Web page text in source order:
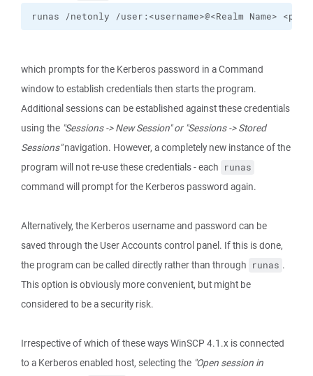
runas /netonly /user:<username>@<Realm Name>
which prompts for the Kerberos password in a Command
window to establish credentials then starts the program.
Additional sessions can be established against these credentials
using the "Sessions -> New Session" or "Sessions -> Stored
Sessions"navigation. However, a completely new instance of the
program will not re-use these credentials - each runas
command will prompt for the Kerberos password again.
Alternatively, the Kerberos username and password can be
saved through the User Accounts control panel. If this is done,
the program can be called directly rather than through runas .
This option is obviously more convenient, but might be
considered to be a security risk.
Irrespective of which of these ways WinSCP 4.1.x is connected
to a Kerberos enabled host, selecting the "Open session in